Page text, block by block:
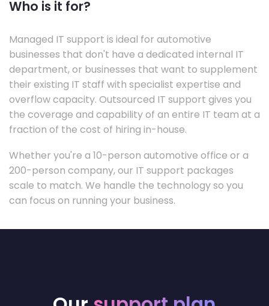
Who is it for?
Managed IT support is ideal for automotive
businesses that don't have a dedicated internal IT
department, or businesses that want to supplement
their existing IT staff with specialist expertise and
overflow capacity. Outsourced IT support gives you
the coverage and capability of an entire IT team at a
fraction of the cost of hiring in-house.
Whether you're a 10-person automotive office or a
200-person company, our IT support packages
scale to match. We handle the technology so you
can focus on running your business.